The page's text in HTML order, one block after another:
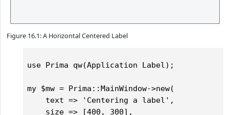
Figure 16.1: A Horizontal Centered Label
use Prima qw(Application Label);
my $mw = Prima::MainWindow->new(
    text => 'Centering a label',
    size => [400, 300],